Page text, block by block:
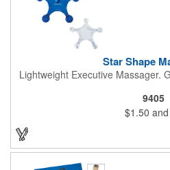
Star Shape
Lightweight Executive Massager.
9405
$1.50